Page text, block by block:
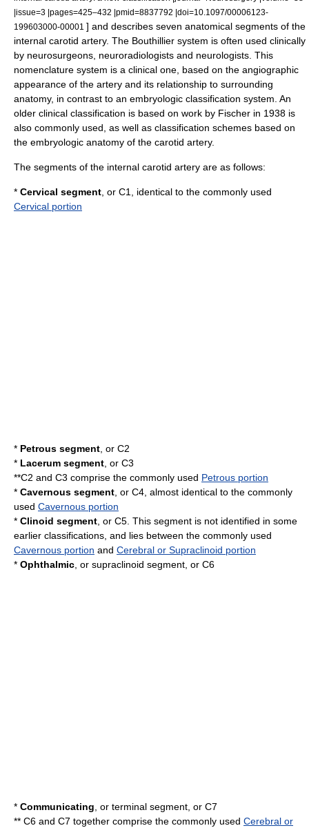
|issue=3 |pages=425–432 |pmid=8837792 |doi=10.1097/00006123-
199603000-00001 ] and describes seven anatomical segments of the
internal carotid artery. The Bouthillier system is often used clinically
by neurosurgeons, neuroradiologists and neurologists. This
nomenclature system is a clinical one, based on the angiographic
appearance of the artery and its relationship to surrounding
anatomy, in contrast to an embryologic classification system. An
older clinical classification is based on work by Fischer in 1938 is
also commonly used, as well as classification schemes based on
the embryologic anatomy of the carotid artery.
The segments of the internal carotid artery are as follows:
* Cervical segment , or C1, identical to the commonly used
Cervical portion
* Petrous segment , or C2
* Lacerum segment , or C3
**C2 and C3 comprise the commonly used Petrous portion
* Cavernous segment , or C4, almost identical to the commonly
used Cavernous portion
* Clinoid segment , or C5. This segment is not identified in some
earlier classifications, and lies between the commonly used
Cavernous portion and Cerebral or Supraclinoid portion
* Ophthalmic , or supraclinoid segment, or C6
* Communicating , or terminal segment, or C7
** C6 and C7 together comprise the commonly used Cerebral or